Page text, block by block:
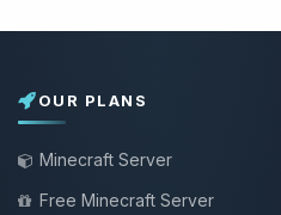
OUR PLANS
Minecraft Server
Free Minecraft Server